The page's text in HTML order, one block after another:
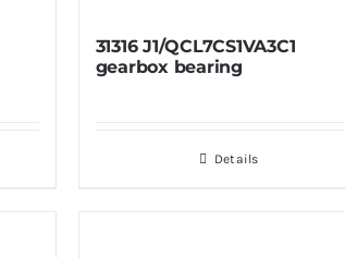
31316 J1/QCL7CS1VA3C1
gearbox bearing
Details